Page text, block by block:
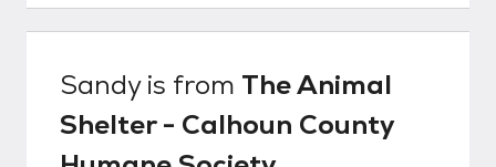
chaining, and roaming are unacceptable. All
animals are vaccinated and will be
prior to leaving the shelter. This is a real
bargain, as our adoption fee of $125 for
dogs and $75 for cats is much lower than
Sandyis from The Animal
Shelter - Calhoun County